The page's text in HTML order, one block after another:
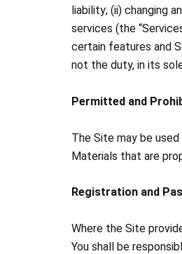
liability; (ii) changing
services (the
certain features and
not the duty, in its
Permitted and
The Site may be
Materials that are
Registration and
Where the Site
You shall be